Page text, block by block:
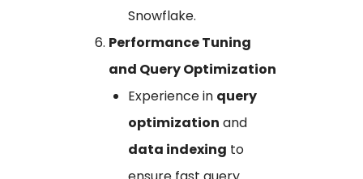
Snowflake.
Performance Tuning
and Query Optimization
Experience in query
optimization and
data indexing to